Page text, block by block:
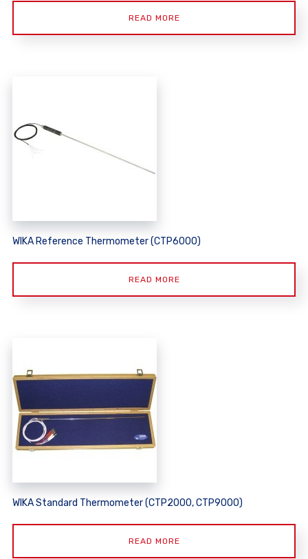
READ MORE
WIKA Reference Thermometer (CTP6000)
READ MORE
WIKA Standard Thermometer (CTP2000, CTP9000)
READ MORE